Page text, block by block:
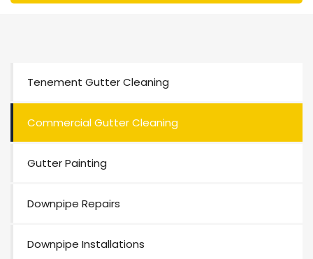
Tenement Gutter Cleaning
Commercial Gutter Cleaning
Gutter Painting
Downpipe Repairs
Downpipe Installations